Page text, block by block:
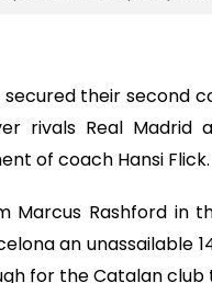
secured their second
rivals Real Madrid
of coach Hansi Flick.
Marcus Rashford in
an unassailable
for the Catalan